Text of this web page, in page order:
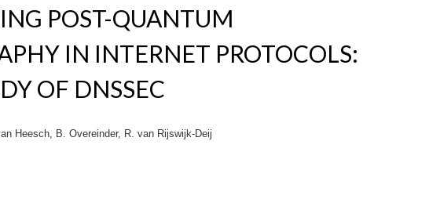
POST-QUANTUM
IN INTERNET PROTOCOLS:
OF DNSSEC
Heesch, B. Overeinder, R. van Rijswijk-Deij